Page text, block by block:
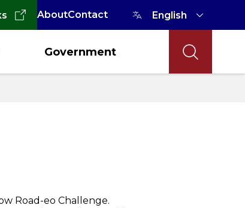
AboutContact
Government
Road-eo Challenge.